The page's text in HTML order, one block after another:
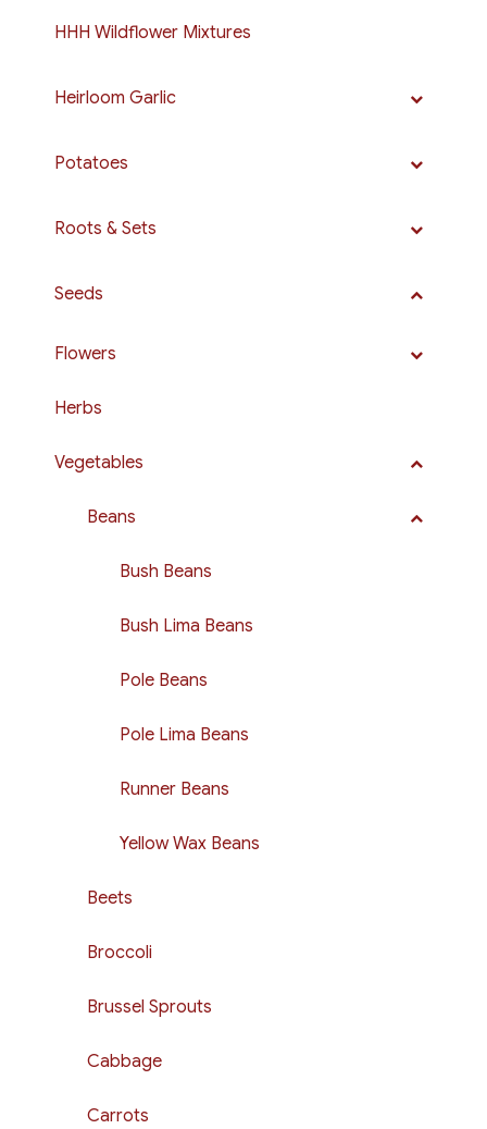
HHH Wildflower Mixtures
Heirloom Garlic
Potatoes
Roots & Sets
Seeds
Flowers
Herbs
Vegetables
Beans
Bush Beans
Bush Lima Beans
Pole Beans
Pole Lima Beans
Runner Beans
Yellow Wax Beans
Beets
Broccoli
Brussel Sprouts
Cabbage
Carrots